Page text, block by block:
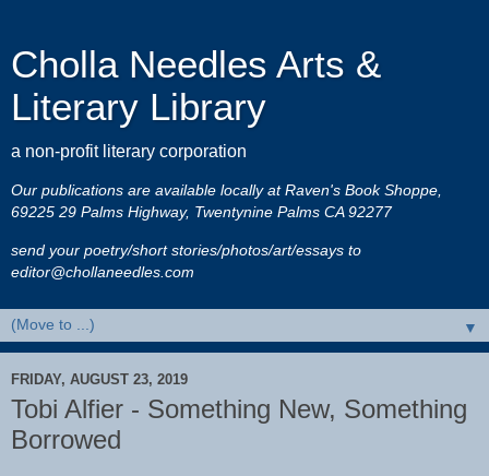
Cholla Needles Arts &
Literary Library
a non-profit literary corporation
Our publications are available locally at Raven's Book Shoppe,
69225 29 Palms Highway, Twentynine Palms CA 92277
send your poetry/short stories/photos/art/essays to
editor@chollaneedles.com
▼
FRIDAY, AUGUST 23, 2019
Tobi Alfier - Something New, Something
Borrowed